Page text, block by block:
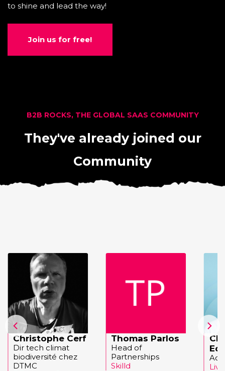
to shine and lead the way!
Join us for free!
B2B ROCKS, THE GLOBAL SAAS COMMUNITY
They've already joined our
Community
Christophe Cerf
Dir tech climat
biodiversité chez
DTMC
Thomas Parlos
Head of
Partnerships
Skilld